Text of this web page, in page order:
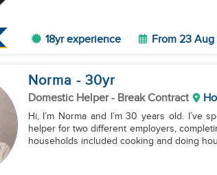
18yr experience From 23
Norma - 30yr
Domestic Helper- Break Contract
Hi, I’m Norma and I’m 30 years old.
helper for two different employers,
households included cooking and doing